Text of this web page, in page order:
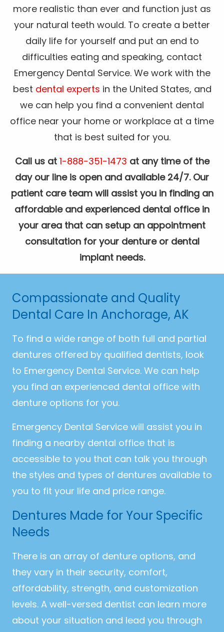
more realistic than ever and function just as
your natural teeth would. To create a better
daily life for yourself and put an end to
difficulties eating and speaking, contact
Emergency Dental Service. We work with the
best dental experts in the United States, and
we can help you find a convenient dental
office near your home or workplace at a time
that is best suited for you.
Call us at 1-888-351-1473 at any time of the
day our line is open and available 24/7. Our
patient care team will assist you in finding an
affordable and experienced dental office in
your area that can setup an appointment
consultation for your denture or dental
implant needs.
Compassionate and Quality
Dental Care In Anchorage, AK
To find a wide range of both full and partial
dentures offered by qualified dentists, look
to Emergency Dental Service. We can help
you find an experienced dental office with
denture options for you.
Emergency Dental Service will assist you in
finding a nearby dental office that is
accessible to you that can talk you through
the styles and types of dentures available to
you to fit your life and price range.
Dentures Made for Your Specific
Needs
There is an array of denture options, and
they vary in their security, comfort,
affordability, strength, and customization
levels. A well-versed dentist can learn more
about your situation and lead you through